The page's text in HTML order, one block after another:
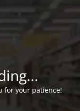
for your patience!